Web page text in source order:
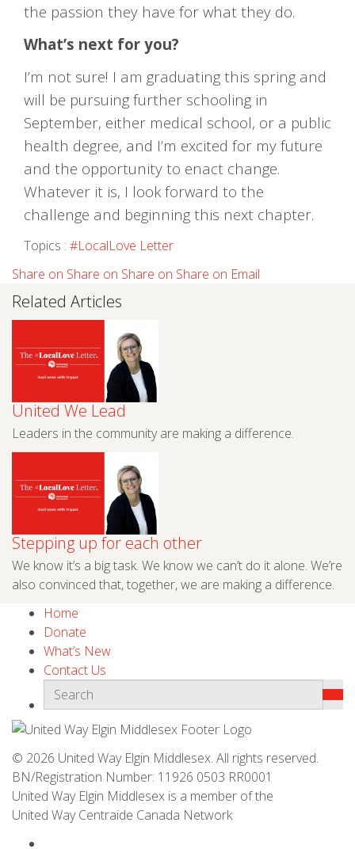
the passion they have for what they do.
What’s next for you?
I’m not sure! I am graduating this spring and
will be pursuing further schooling in
September, either medical school, or a public
health degree, and I’m excited for my future
and the opportunity to enact change.
Whatever it is, I look forward to the
challenge and beginning this next chapter.
Topics : #LocalLove Letter
Share on Share on Share on Share on Email
Related Articles
United We Lead
Leaders in the community are making a difference.
Stepping up for each other
We know it’s a big task. We know we can’t do it alone. We’re
also convinced that, together, we are making a difference.
Home
Donate
What’s New
Contact Us
© 2026 United Way Elgin Middlesex. All rights reserved.
BN/Registration Number: 11926 0503 RR0001
United Way Elgin Middlesex is a member of the
United WayCentraide Canada Network